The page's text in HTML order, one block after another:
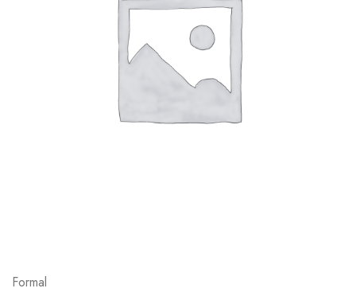
Formal